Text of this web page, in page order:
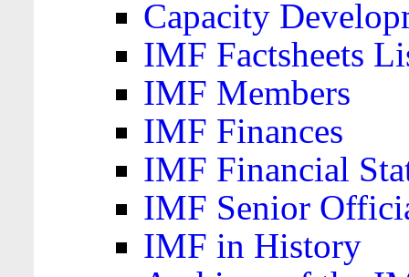
Capacity
IMF Factsheets
IMF Members
IMF Finances
IMF Financial
IMF Senior
IMF in History